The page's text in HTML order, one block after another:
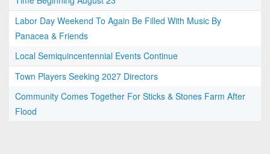
Labor Day Weekend To Again Be Filled With Music By
Panacea & Friends
Local Semiquincentennial Events Continue
Town Players Seeking 2027 Directors
Community Comes Together For Sticks & Stones Farm After
Flood